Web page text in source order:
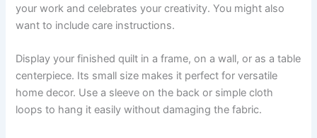
your work and celebrates your creativity. You might also
want to include care instructions.
Display your finished quilt in a frame, on a wall, or as a table
centerpiece. Its small size makes it perfect for versatile
home decor. Use a sleeve on the back or simple cloth
loops to hang it easily without damaging the fabric.